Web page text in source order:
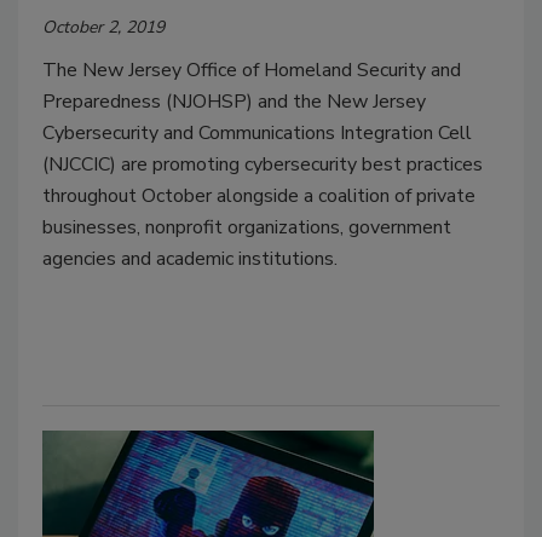
October 2, 2019
The New Jersey Office of Homeland Security and
Preparedness (NJOHSP) and the New Jersey
Cybersecurity and Communications Integration Cell
(NJCCIC) are promoting cybersecurity best practices
throughout October alongside a coalition of private
businesses, nonprofit organizations, government
agencies and academic institutions.